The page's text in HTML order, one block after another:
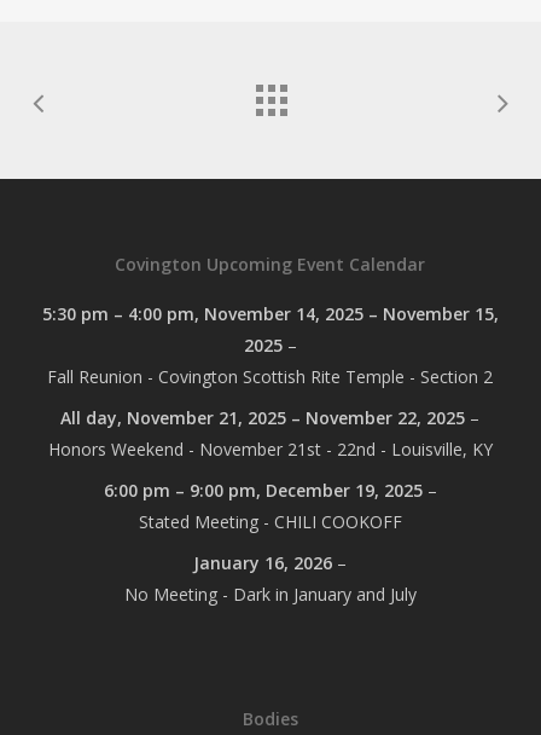
Covington Upcoming Event Calendar
5:30 pm – 4:00 pm, November 14, 2025 – November 15,
2025–
Fall Reunion - Covington Scottish Rite Temple - Section 2
All day, November 21, 2025 – November 22, 2025 –
Honors Weekend - November 21st - 22nd - Louisville, KY
6:00 pm – 9:00 pm, December 19, 2025–
Stated Meeting - CHILI COOKOFF
January 16, 2026 –
No Meeting - Dark in January and July
Bodies